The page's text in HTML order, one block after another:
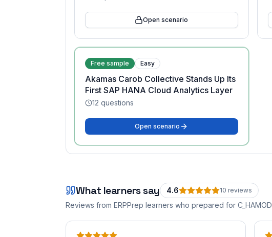
Open scenario
Free sample Easy
Akamas Carob Collective Stands Up Its
First SAP HANA Cloud Analytics Layer
12 questions
Open scenario
What learners say 4.6 10 reviews
Reviews from ERPPrep learners who prepared for C_HAMOD